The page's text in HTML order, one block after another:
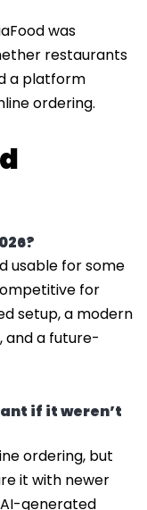
was
restaurants
a platform
ordering.
usable for some
for
setup, a modern
and a future-
if it weren’t
ordering, but
it with newer
generated